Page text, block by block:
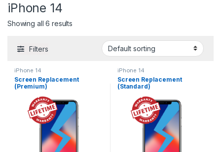
iPhone 14
Showing all 6 results
Filters
iPhone 14
Screen Replacement
(Premium)
iPhone 14
Screen Replacement
(Standard)